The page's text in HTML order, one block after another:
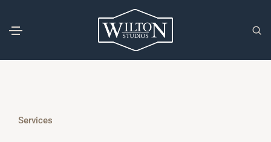
Services